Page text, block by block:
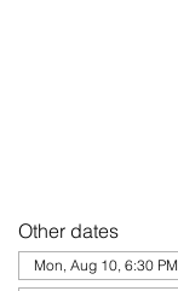
Other dates
Mon, Aug 10, 6:30 PM